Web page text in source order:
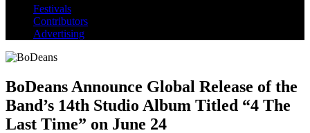
Festivals
Contributors
Advertising
BoDeans Announce Global Release of the
Band’s 14th Studio Album Titled “4 The
Last Time” on June 24